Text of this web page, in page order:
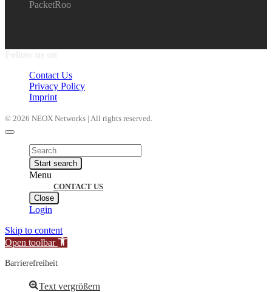
PacketRoo
Contact Us
Privacy Policy
Imprint
© 2026 NEOX Networks | All rights reserved.
Products
search
Start search
Menu
CONTACT US
Close
Login
Skip to content
Open toolbar
Barrierefreiheit
Text vergrößern